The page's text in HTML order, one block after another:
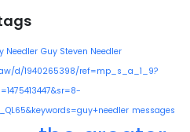
Needler Guy Steven Needler
d/1940265398/ref=mp_s_a_1_9?
messages